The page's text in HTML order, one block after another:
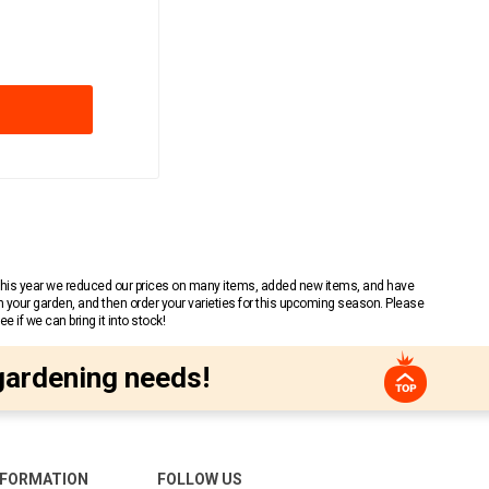
year we reduced our prices on many items, added new items, and have
garden, and then order your varieties for this upcoming season. Please
if we can bring it into stock!
needs!
FOLLOW US